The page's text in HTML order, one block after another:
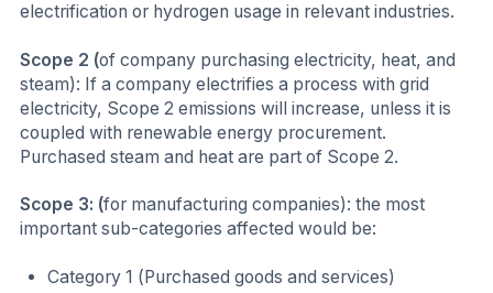
electrification or hydrogen usage in relevant industries.
Scope 2 (of company purchasing electricity, heat, and
steam): If a company electrifies a process with grid
electricity, Scope 2 emissions will increase, unless it is
coupled with renewable energy procurement.
Purchased steam and heat are part of Scope 2.
Scope 3: (for manufacturing companies): the most
important sub-categories affected would be:
Category 1 (Purchased goods and services)